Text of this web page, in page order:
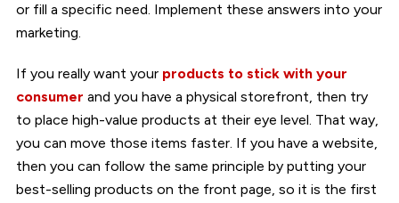
or fill a specific need. Implement these answers into your
marketing.
If you really want your products to stick with your
consumer and you have a physical storefront, then try
to place high-value products at their eye level. That way,
you can move those items faster. If you have a website,
then you can follow the same principle by putting your
best-selling products on the front page, so it is the first